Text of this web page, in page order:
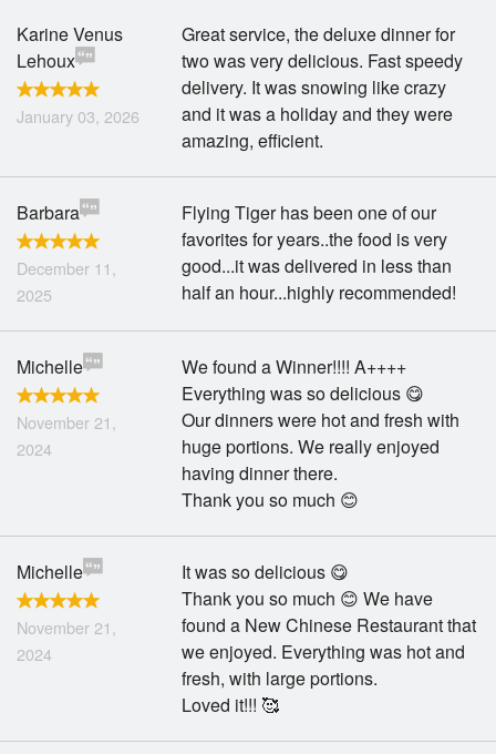
Karine Venus
Lehoux
January 03, 2026
Great service, the deluxe dinner for
two was very delicious. Fast speedy
delivery. It was snowing like crazy
and it was a holiday and they were
amazing, efficient.
Barbara
December 11,
2025
Flying Tiger has been one of our
favorites for years..the food is very
good...it was delivered in less than
half an hour...highly recommended!
Michelle
November 21,
2024
We found a Winner!!!! A++++
Everything was so delicious 😋
Our dinners were hot and fresh with
huge portions. We really enjoyed
having dinner there.
Thank you so much 😊
Michelle
November 21,
2024
It was so delicious 😋
Thank you so much 😊 We have
found a New Chinese Restaurant that
we enjoyed. Everything was hot and
fresh, with large portions.
Loved it!!! 🥰